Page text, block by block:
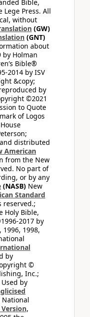
Bible,
Lege Press. All
without
(GW)
(GNT)
about
by Holman
Bible®
2014 by ISV
&copy;
by
©2021
to Quote
of Logos
distributed
American
from the New
No part of
or by any
(NASB) New
Standard
reserved.;
Holy Bible,
2017 by
1998,
by
©
Inc.;
by
National